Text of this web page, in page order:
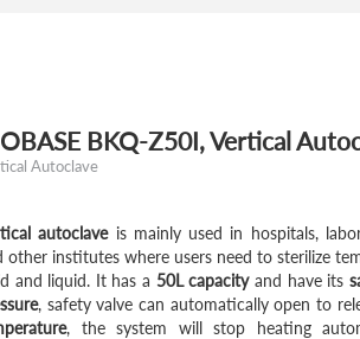
BKQ-Z50I, Vertical
Autoclave
autoclaveis mainly used in hospitals,
other institutes where users need to sterilize
and liquid. It has a 50L capacityand have its
, safety valve can automatically open to
, the system will stop heating